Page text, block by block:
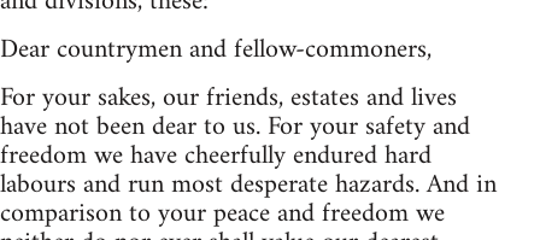
Dear countrymen and fellow-commoners,
For your sakes, our friends, estates and lives
have not been dear to us. For your safety and
freedom we have cheerfully endured hard
labours and run most desperate hazards. And in
comparison to your peace and freedom we